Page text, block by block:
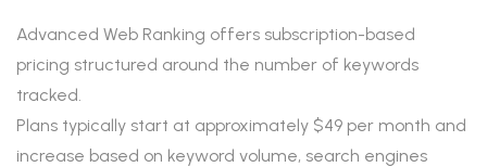
Advanced Web Ranking offers subscription-based
pricing structured around the number of keywords
tracked.
Plans typically start at approximately $49 per month and
increase based on keyword volume, search engines